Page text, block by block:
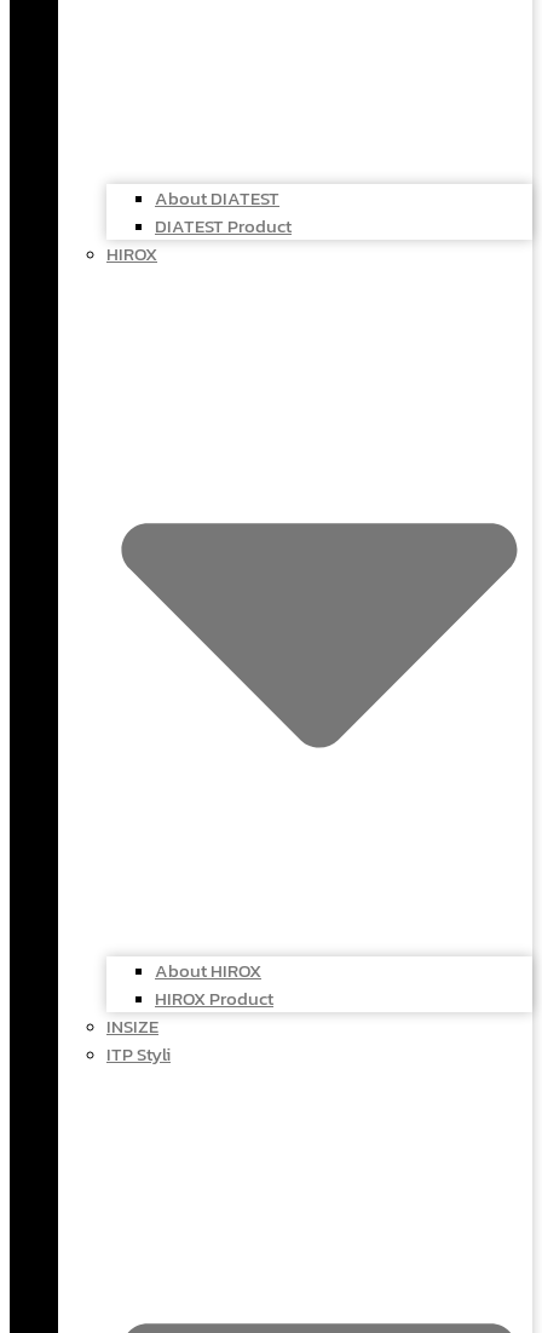
About DIATEST
DIATEST Product
HIROX
About HIROX
HIROX Product
INSIZE
ITP Styli